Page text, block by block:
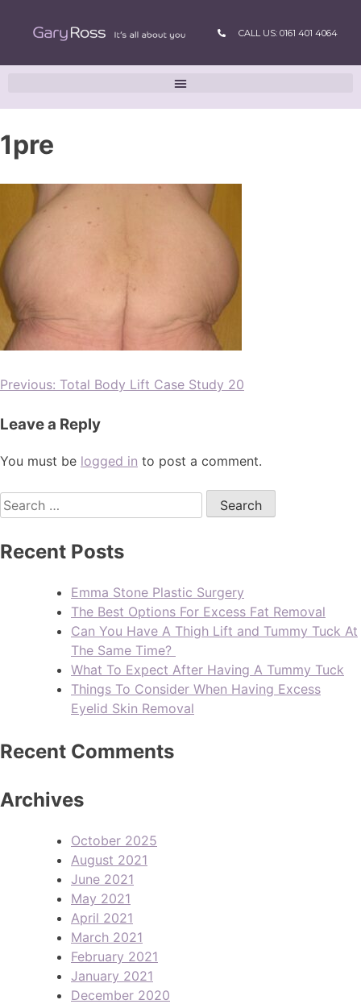
CALL US: 0161 401 4064
1pre
Previous: Total Body Lift Case Study 20
Leave a Reply
You must be logged in to post a comment.
Recent Posts
Emma Stone Plastic Surgery
The Best Options For Excess Fat Removal
Can You Have A Thigh Lift and Tummy Tuck At
The Same Time?
What To Expect After Having A Tummy Tuck
Things To Consider When Having Excess
Eyelid Skin Removal
Recent Comments
Archives
October 2025
August 2021
June 2021
May 2021
April 2021
March 2021
February 2021
January 2021
December 2020